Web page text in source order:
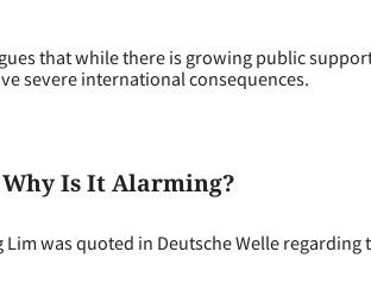
that while there is growing public
severe international consequences.
Is It Alarming?
Lim was quoted in Deutsche Welle